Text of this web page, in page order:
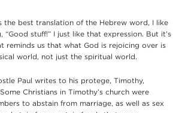
the best translation of the Hebrew word, I like
stuff!” I just like that expression. But it’s
reminds us that what God is rejoicing over is
world, not just the spiritual world.
Paul writes to his protege, Timothy,
Christians in Timothy’s church were
to abstain from marriage, as well as sex